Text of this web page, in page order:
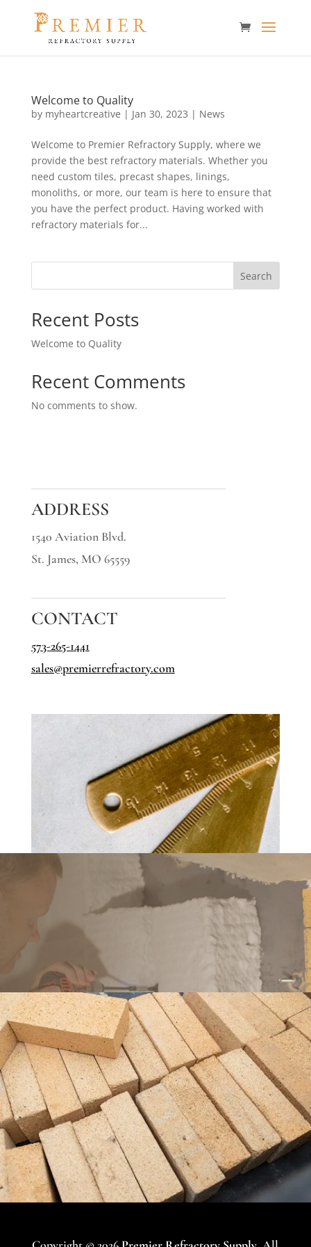
Welcome to Quality
by myheartcreative | Jan 30, 2023 | News
Welcome to Premier Refractory Supply, where we
provide the best refractory materials. Whether you
need custom tiles, precast shapes, linings,
monoliths, or more, our team is here to ensure that
you have the perfect product. Having worked with
refractory materials for...
Search
Recent Posts
Welcome to Quality
Recent Comments
No comments to show.
ADDRESS
1540 Aviation Blvd.
St. James, MO 65559
CONTACT
573-265-1441
sales@premierrefractory.com